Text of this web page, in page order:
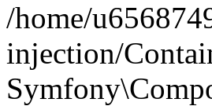
/home/
injection/